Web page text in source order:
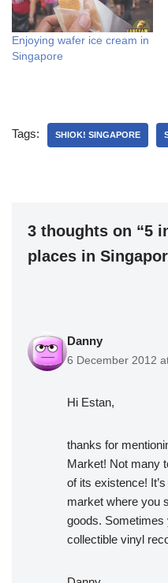
Enjoying wafer ice cream in
Singapore
Tags: SHIOK! SINGAPORE
3 thoughts on “5
places in
Danny
6 December 2012
Hi Estan,
thanks for
Market! Not many
of its existence!
market where you
goods.
collectible vinyl